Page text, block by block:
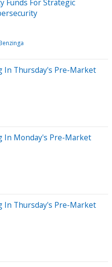
Funds For Strategic
In Thursday's Pre-Market
In Monday's Pre-Market
In Thursday's Pre-Market